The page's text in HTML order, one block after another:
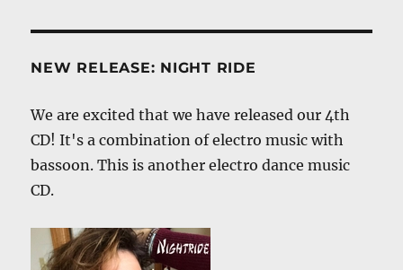
NEW RELEASE: NIGHT RIDE
We are excited that we have released our 4th
CD! It's a combination of electro music with
bassoon. This is another electro dance music
CD.